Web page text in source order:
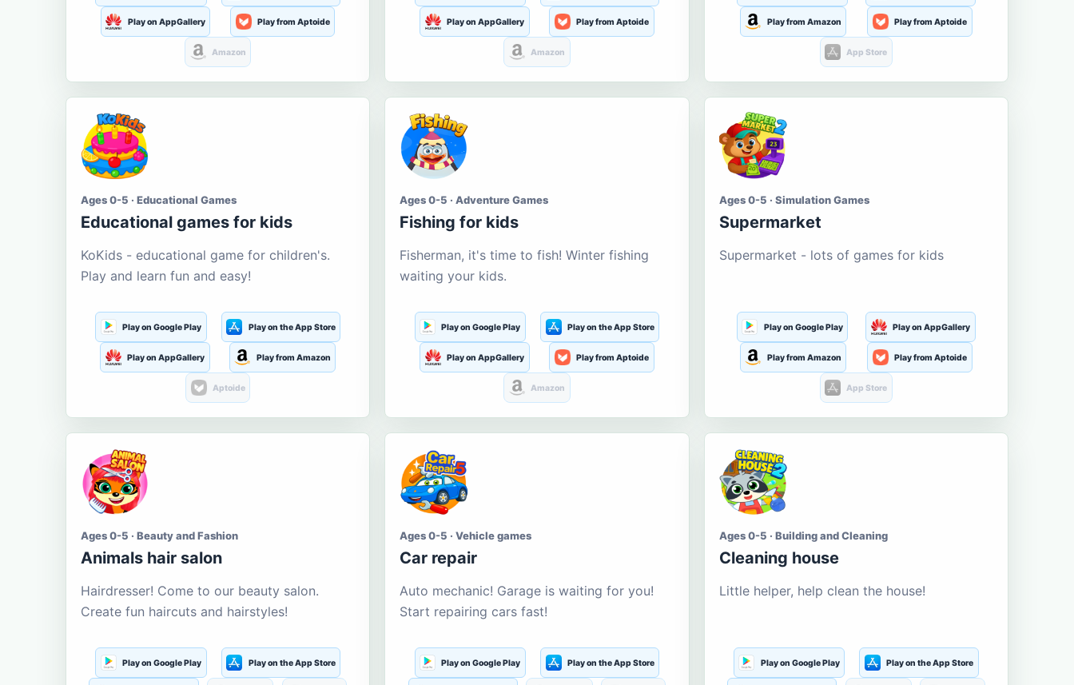
Play on AppGallery Play from Aptoide
Amazon
Play on AppGallery Play from Aptoide
Amazon
Play from Amazon Play from Aptoide
App Store
Ages 0-5 · Educational Games
Educational games for kids
KoKids - educational game for children's.
Play and learn fun and easy!
Play on Google Play Play on the App Store
Play on AppGallery Play from Amazon
Aptoide
Ages 0-5 · Adventure Games
Fishing for kids
Fisherman, it's time to fish! Winter fishing
waiting your kids.
Play on Google Play Play on the App Store
Play on AppGallery Play from Aptoide
Amazon
Ages 0-5 · Simulation Games
Supermarket
Supermarket - lots of games for kids
Play on Google Play Play on AppGallery
Play from Amazon Play from Aptoide
App Store
Ages 0-5 · Beauty and Fashion
Animals hair salon
Hairdresser! Come to our beauty salon.
Create fun haircuts and hairstyles!
Play on Google Play Play on the App Store
Ages 0-5 · Vehicle games
Car repair
Auto mechanic! Garage is waiting for you!
Start repairing cars fast!
Play on Google Play Play on the App Store
Ages 0-5 · Building and Cleaning
Cleaning house
Little helper, help clean the house!
Play on Google Play Play on the App Store